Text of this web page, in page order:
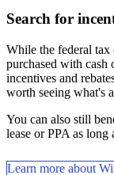
Search for
While the federal tax
purchased with cash
incentives and
worth seeing what's
You can also still
lease or PPA as long
Learn more about